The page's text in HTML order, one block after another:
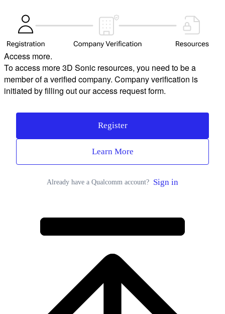
Access more.
To access more 3D Sonic resources, you need to be a
member of a verified company. Company verification is
initiated by filling out our access request form.
Register
Learn More
Already have a Qualcomm account? Sign in